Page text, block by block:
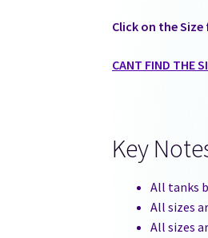
Click on the
CANT FIND THE
Key
All tanks
All sizes
All sizes